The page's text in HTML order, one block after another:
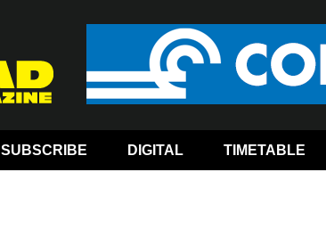
SUBSCRIBE DIGITAL TIMETABLE